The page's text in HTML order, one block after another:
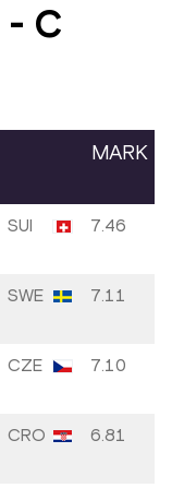
- C
MARK
SUI 7.46
SWE 7.11
CZE 7.10
CRO 6.81